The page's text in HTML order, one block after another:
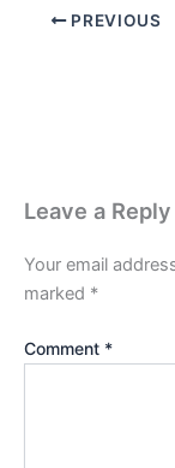
PREVIOUS
Leave a Reply
Your email
marked *
Comment *